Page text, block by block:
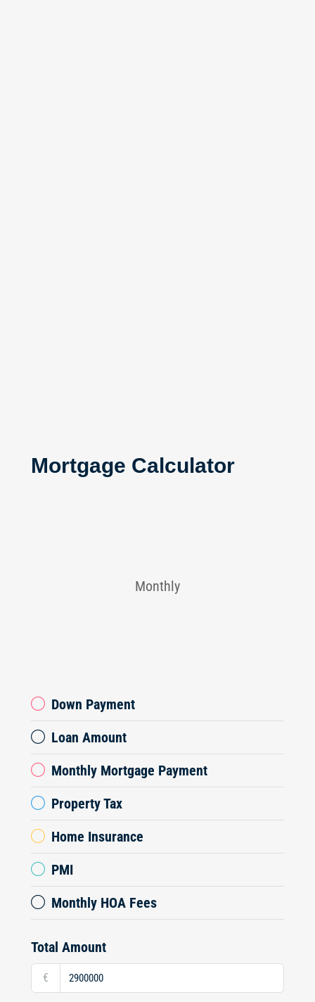
Mortgage Calculator
Monthly
Down Payment
Loan Amount
Monthly Mortgage Payment
Property Tax
Home Insurance
PMI
Monthly HOA Fees
Total Amount
€